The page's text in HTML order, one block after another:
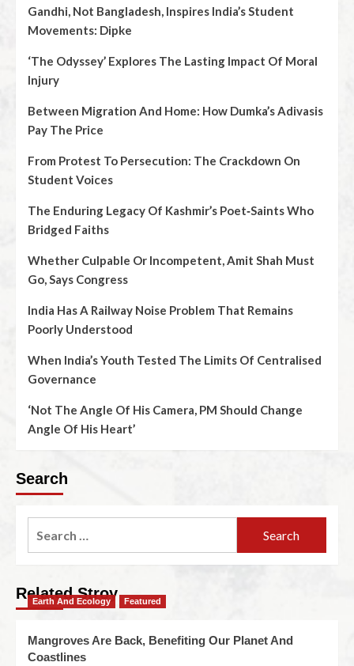
Gandhi, Not Bangladesh, Inspires India’s Student
Movements: Dipke
‘The Odyssey’ Explores The Lasting Impact Of Moral
Injury
Between Migration And Home: How Dumka’s Adivasis
Pay The Price
From Protest To Persecution: The Crackdown On
Student Voices
The Enduring Legacy Of Kashmir’s Poet‑Saints Who
Bridged Faiths
Whether Culpable Or Incompetent, Amit Shah Must
Go, Says Congress
India Has A Railway Noise Problem That Remains
Poorly Understood
When India’s Youth Tested The Limits Of Centralised
Governance
‘Not The Angle Of His Camera, PM Should Change
Angle Of His Heart’
Search
Related Stroy
Earth And Ecology Featured
Mangroves Are Back, Benefiting Our Planet And
Coastlines